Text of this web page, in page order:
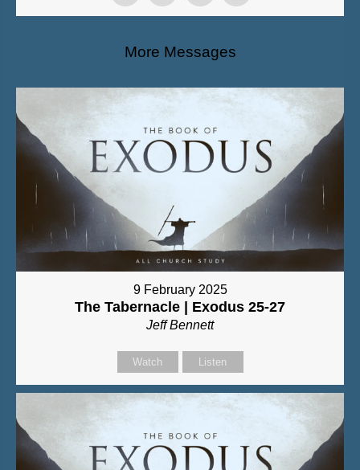
More Messages
9 February 2025
The Tabernacle | Exodus 25-27
Jeff Bennett
Watch Listen